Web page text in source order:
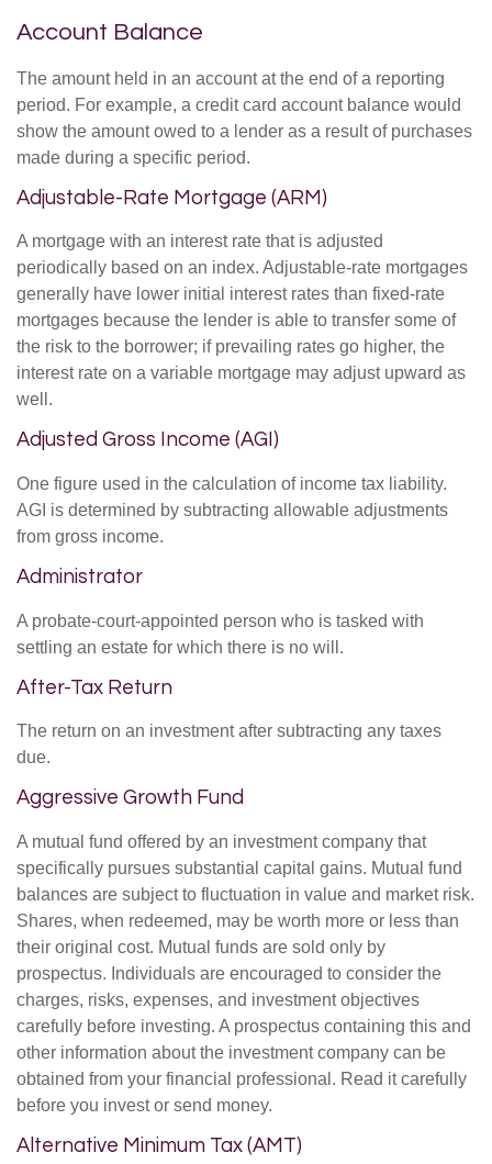
Account Balance
The amount held in an account at the end of a reporting
period. For example, a credit card account balance would
show the amount owed to a lender as a result of purchases
made during a specific period.
Adjustable-Rate Mortgage (ARM)
A mortgage with an interest rate that is adjusted
periodically based on an index. Adjustable-rate mortgages
generally have lower initial interest rates than fixed-rate
mortgages because the lender is able to transfer some of
the risk to the borrower; if prevailing rates go higher, the
interest rate on a variable mortgage may adjust upward as
well.
Adjusted Gross Income (AGI)
One figure used in the calculation of income tax liability.
AGI is determined by subtracting allowable adjustments
from gross income.
Administrator
A probate-court-appointed person who is tasked with
settling an estate for which there is no will.
After-Tax Return
The return on an investment after subtracting any taxes
due.
Aggressive Growth Fund
A mutual fund offered by an investment company that
specifically pursues substantial capital gains. Mutual fund
balances are subject to fluctuation in value and market risk.
Shares, when redeemed, may be worth more or less than
their original cost. Mutual funds are sold only by
prospectus. Individuals are encouraged to consider the
charges, risks, expenses, and investment objectives
carefully before investing. A prospectus containing this and
other information about the investment company can be
obtained from your financial professional. Read it carefully
before you invest or send money.
Alternative Minimum Tax (AMT)